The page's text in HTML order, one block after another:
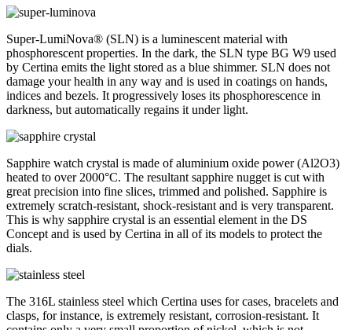
Super-LumiNova® (SLN) is a luminescent material with
phosphorescent properties. In the dark, the SLN type BG W9 used
by Certina emits the light stored as a blue shimmer. SLN does not
damage your health in any way and is used in coatings on hands,
indices and bezels. It progressively loses its phosphorescence in
darkness, but automatically regains it under light.
Sapphire watch crystal is made of aluminium oxide power (Al2O3)
heated to over 2000°C. The resultant sapphire nugget is cut with
great precision into fine slices, trimmed and polished. Sapphire is
extremely scratch-resistant, shock-resistant and is very transparent.
This is why sapphire crystal is an essential element in the DS
Concept and is used by Certina in all of its models to protect the
dials.
The 316L stainless steel which Certina uses for cases, bracelets and
clasps, for instance, is extremely resistant, corrosion-resistant. It